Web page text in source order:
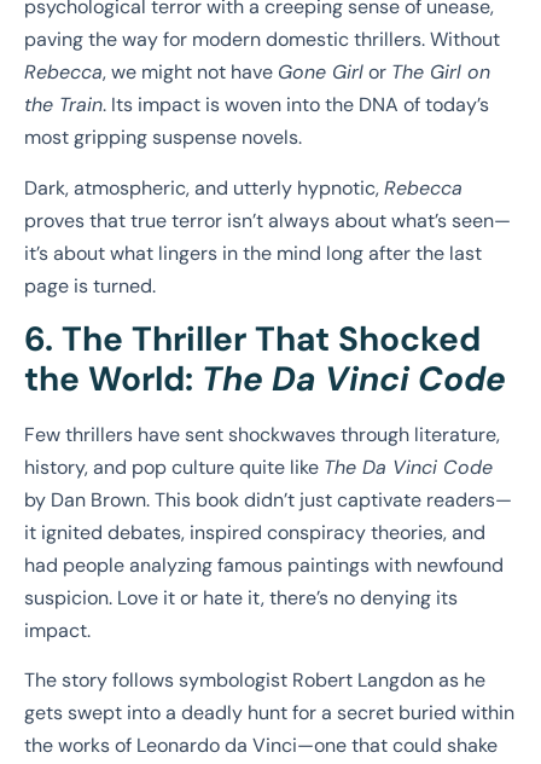
psychological terror with a creeping sense of unease,
paving the way for modern domestic thrillers. Without
Rebecca, we might not have Gone Girlor The Girl on
the Train. Its impact is woven into the DNA of today’s
most gripping suspense novels.
Dark, atmospheric, and utterly hypnotic,Rebecca
proves that true terror isn’t always about what’s seen—
it’s about what lingers in the mind long after the last
page is turned.
6. The Thriller That Shocked
the World: The Da Vinci Code
Few thrillers have sent shockwaves through literature,
history, and pop culture quite like The Da Vinci Code
by Dan Brown. This book didn’t just captivate readers—
it ignited debates, inspired conspiracy theories, and
had people analyzing famous paintings with newfound
suspicion. Love it or hate it, there’s no denying its
impact.
The story follows symbologist Robert Langdon as he
gets swept into a deadly hunt for a secret buried within
the works of Leonardo da Vinci—one that could shake